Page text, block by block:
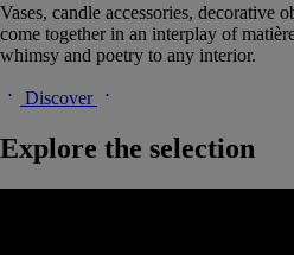
Vases, candle accessories, decorative
come together in an interplay of
whimsy and poetry to any interior.
Discover
Explore the selection